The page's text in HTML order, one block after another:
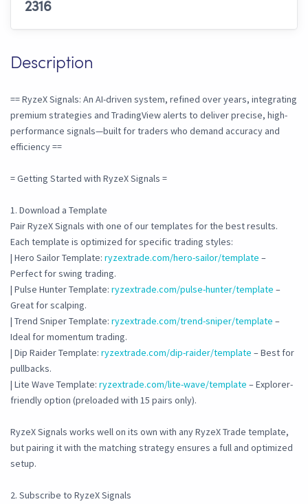
2316
Description
== RyzeX Signals: An AI-driven system, refined over years, integrating
premium strategies and TradingView alerts to deliver precise, high-
performance signals—built for traders who demand accuracy and
efficiency ==
= Getting Started with RyzeX Signals =
1. Download a Template
Pair RyzeX Signals with one of our templates for the best results.
Each template is optimized for specific trading styles:
| Hero Sailor Template: ryzextrade.com/hero-sailor/template –
Perfect for swing trading.
| Pulse Hunter Template: ryzextrade.com/pulse-hunter/template –
Great for scalping.
| Trend Sniper Template: ryzextrade.com/trend-sniper/template –
Ideal for momentum trading.
| Dip Raider Template: ryzextrade.com/dip-raider/template – Best for
pullbacks.
| Lite Wave Template: ryzextrade.com/lite-wave/template – Explorer-
friendly option (preloaded with 15 pairs only).
RyzeX Signals works well on its own with any RyzeX Trade template,
but pairing it with the matching strategy ensures a full and optimized
setup.
2. Subscribe to RyzeX Signals